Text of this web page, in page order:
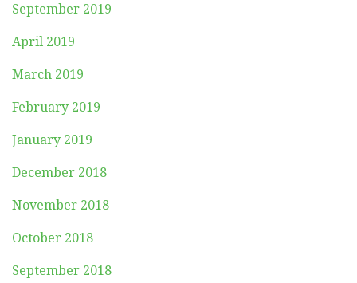
September 2019
April 2019
March 2019
February 2019
January 2019
December 2018
November 2018
October 2018
September 2018